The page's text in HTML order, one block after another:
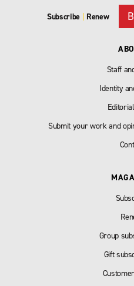
Subscribe | Renew
Staff
Identity
Submit your work and
Group
Gift